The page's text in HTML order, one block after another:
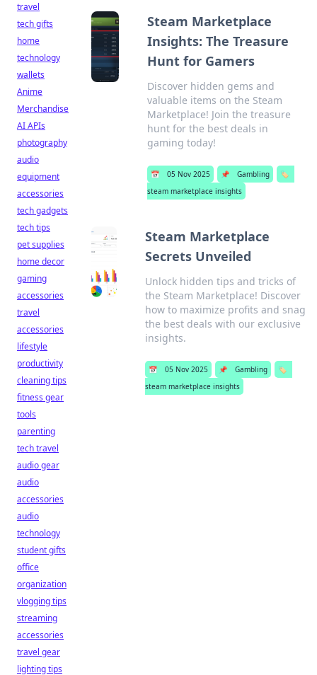
Steam Marketplace
Insights: The Treasure
Hunt for Gamers
Discover hidden gems and
valuable items on the Steam
Marketplace! Join the treasure
hunt for the best deals in
gaming today!
📅 05 Nov 2025 📌 Gambling
🏷️
steam marketplace insights
Steam Marketplace
Secrets Unveiled
Unlock hidden tips and tricks of
the Steam Marketplace! Discover
how to maximize profits and snag
the best deals with our exclusive
insights.
📅 05 Nov 2025 📌 Gambling
🏷️
steam marketplace insights
travel
tech gifts
home
technology
wallets
Anime
Merchandise
AI APIs
photography
audio
equipment
accessories
tech gadgets
tech tips
pet supplies
home decor
gaming
accessories
travel
accessories
lifestyle
productivity
cleaning tips
fitness gear
tools
parenting
tech travel
audio gear
audio
accessories
audio
technology
student gifts
office
organization
vlogging tips
streaming
accessories
travel gear
lighting tips